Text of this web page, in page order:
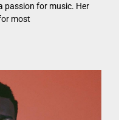
passion for music. Her
most